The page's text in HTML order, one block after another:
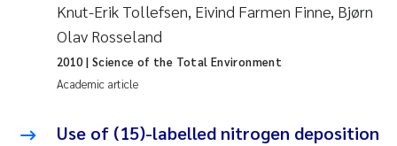
Diya Chakravorty
Knut-Erik Tollefsen, Eivind Farmen Finne, Bjørn
Olav Rosseland
Academic article
2010| Science of the Total Environment
Use of (15)-labelled nitrogen deposition